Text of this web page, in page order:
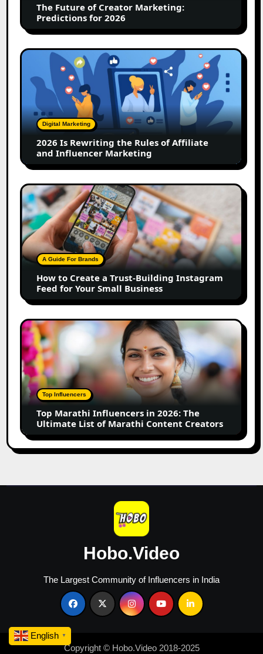
2026The Future of Creator Marketing:
Predictions for 2026
2026
Rewriting
Rules
of
Affiliate
Influencer
Marketing
Digital Marketing
2026 Is Rewriting the Rules of Affiliate
and Influencer Marketing
How
to
Create
a
Trust-
Building
Instagram
Feed
for
Your
Small
Business
A Guide For Brands
How to Create a Trust-Building Instagram
Feed for Your Small Business
Top
Marathi
Influencers
in
2026:
The
Ultimate
of
Marathi
Content
Top Influencers
Top Marathi Influencers in 2026: The
Ultimate List of Marathi Content Creators
Hobo.Video
The Largest Community of Influencers in India
Copyright © Hobo.Video 2018-2025
English ▼